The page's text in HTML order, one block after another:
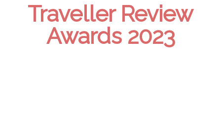
Traveller Review
Awards 2023